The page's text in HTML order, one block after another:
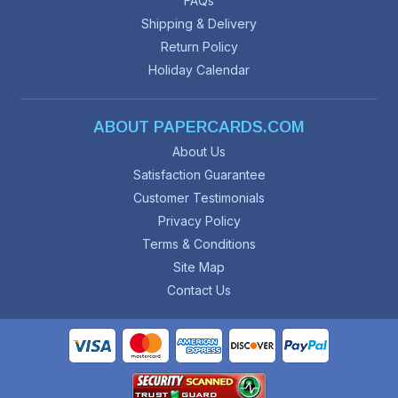
Shipping & Delivery
Return Policy
Holiday Calendar
ABOUT PAPERCARDS.COM
About Us
Satisfaction Guarantee
Customer Testimonials
Privacy Policy
Terms & Conditions
Site Map
Contact Us